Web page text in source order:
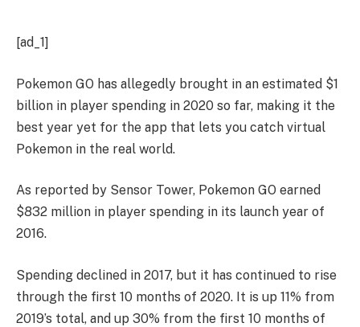
[ad_1]
Pokemon GO has allegedly brought in an estimated $1
billion in player spending in 2020 so far, making it the
best year yet for the app that lets you catch virtual
Pokemon in the real world.
As reported by Sensor Tower, Pokemon GO earned
$832 million in player spending in its launch year of
2016.
Spending declined in 2017, but it has continued to rise
through the first 10 months of 2020. It is up 11% from
2019’s total, and up 30% from the first 10 months of